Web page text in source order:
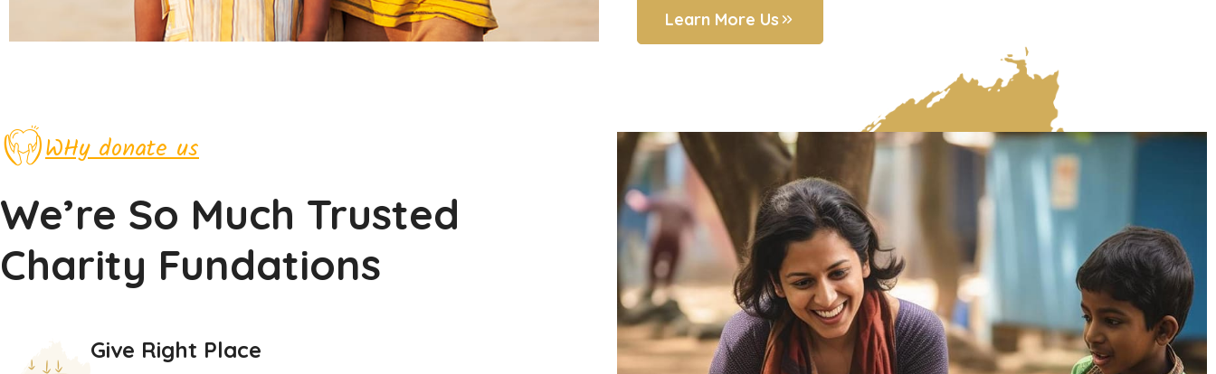
Learn More Us
WHy donate us
We’re So Much Trusted
Charity Fundations
Give Right Place